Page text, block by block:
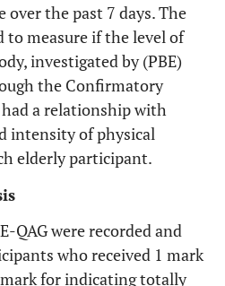
over the past 7 days. The
to measure if the level of
investigated by (PBE)
the Confirmatory
had a relationship with
intensity of physical
elderly participant.
QAG were recorded and
who received 1 mark
for indicating totally